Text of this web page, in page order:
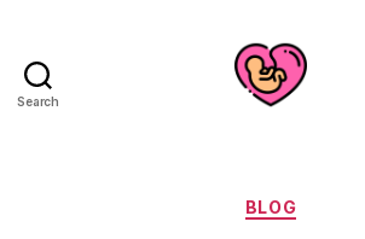
Search
Categories
BLOG